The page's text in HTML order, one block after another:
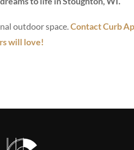
outdoor space.Contact Curb
will love!